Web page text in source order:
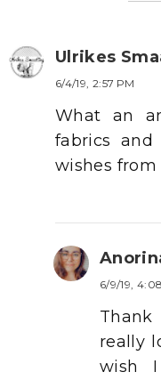
Ulrikes
6/4/19, 2:57 PM
What an
fabrics
wishes from
6/9/19,
really
wish I